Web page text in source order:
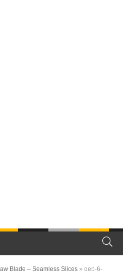
Blade – Seamless Slices » qep-6-